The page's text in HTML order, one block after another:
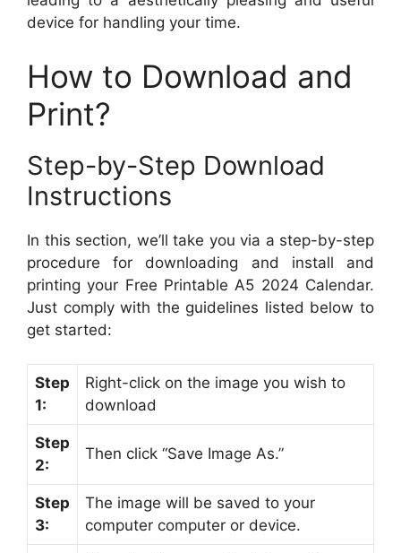
device for handling your time.
How to Download and
Print?
Step-by-Step Download
Instructions
In this section, we’ll take you via a step-by-step
procedure for downloading and install and
printing your Free Printable A5 2024 Calendar.
Just comply with the guidelines listed below to
get started:
Step
1:
Right-click on the image you wish to
download
Step
2:
Then click “Save Image As.”
Step
3:
The image will be saved to your
computer computer or device.